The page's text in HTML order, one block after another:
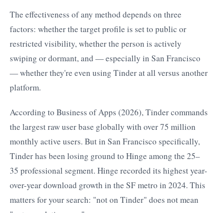
The effectiveness of any method depends on three
factors: whether the target profile is set to public or
restricted visibility, whether the person is actively
swiping or dormant, and — especially in San Francisco
— whether they're even using Tinder at all versus another
platform.
According to Business of Apps (2026), Tinder commands
the largest raw user base globally with over 75 million
monthly active users. But in San Francisco specifically,
Tinder has been losing ground to Hinge among the 25–
35 professional segment. Hinge recorded its highest year-
over-year download growth in the SF metro in 2024. This
matters for your search: "not on Tinder" does not mean